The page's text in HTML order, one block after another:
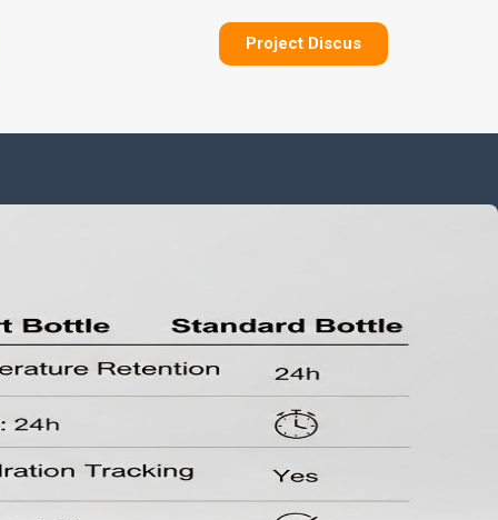
Project Discus